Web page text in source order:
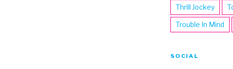
Thrill Jockey
Trouble In Mind
SOCIAL